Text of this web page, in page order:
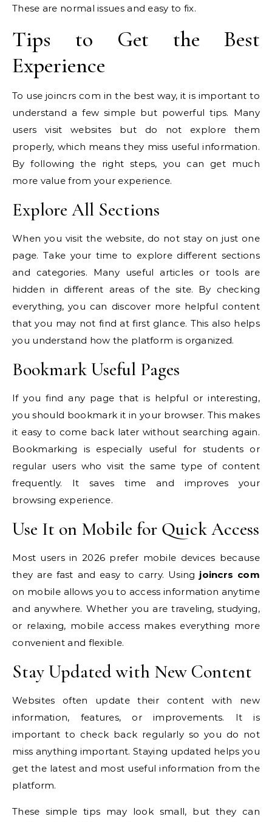
These are normal issues and easy to fix.
Tips to Get the Best
Experience
To use joincrs com in the best way, it is important to
understand a few simple but powerful tips. Many
users visit websites but do not explore them
properly, which means they miss useful information.
By following the right steps, you can get much
more value from your experience.
Explore All Sections
When you visit the website, do not stay on just one
page. Take your time to explore different sections
and categories. Many useful articles or tools are
hidden in different areas of the site. By checking
everything, you can discover more helpful content
that you may not find at first glance. This also helps
you understand how the platform is organized.
Bookmark Useful Pages
If you find any page that is helpful or interesting,
you should bookmark it in your browser. This makes
it easy to come back later without searching again.
Bookmarking is especially useful for students or
regular users who visit the same type of content
frequently. It saves time and improves your
browsing experience.
Use It on Mobile for Quick Access
Most users in 2026 prefer mobile devices because
they are fast and easy to carry. Using joincrs com
on mobile allows you to access information anytime
and anywhere. Whether you are traveling, studying,
or relaxing, mobile access makes everything more
convenient and flexible.
Stay Updated with New Content
Websites often update their content with new
information, features, or improvements. It is
important to check back regularly so you do not
miss anything important. Staying updated helps you
get the latest and most useful information from the
platform.
These simple tips may look small, but they can